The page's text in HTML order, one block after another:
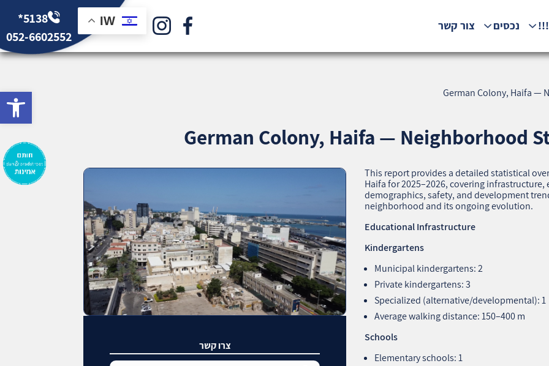
נכסים צור קשר IW
*5138
052-6602552
German Colony, Haifa —
German Colony, Haifa — Neighborhood
This report provides a detailed statistical
Haifa for 2025–2026, covering
demographics, safety, and development
neighborhood and its ongoing evolution.
Educational Infrastructure
Kindergartens
Municipal kindergartens: 2
Private kindergartens: 3
Specialized (alternative/developmental): 1
Average walking distance: 150–400 m
Schools
Elementary schools: 1
צרו קשר